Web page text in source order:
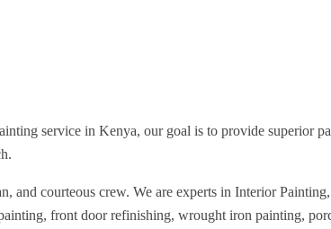
service in Kenya, our goal is to provide superior
and courteous crew. We are experts in Interior
front door refinishing, wrought iron painting,